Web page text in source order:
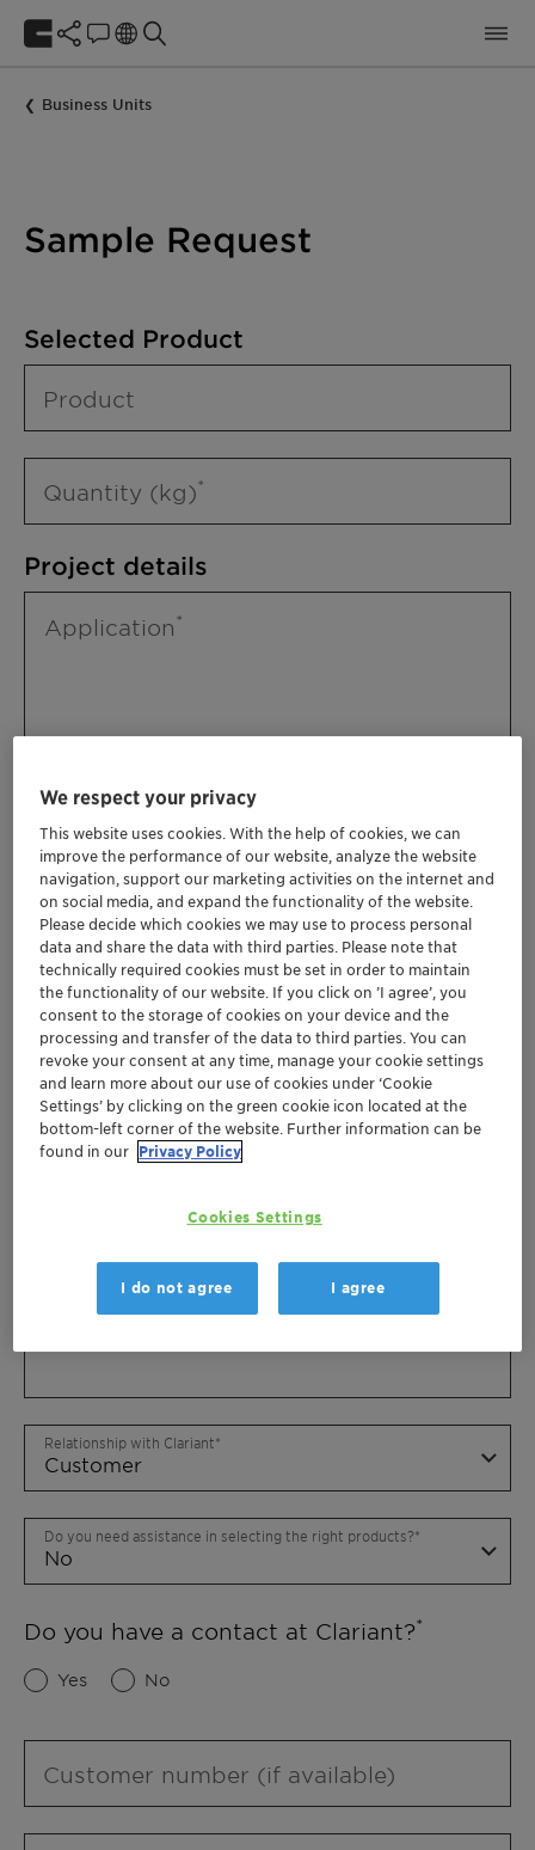
Business Units
Sample Request
Selected Product
Product
Quantity (kg)
Project details
Application
Please specify further needs you might
have
Relationship with Clariant
Do you need assistance in selecting the right products?
Do you have a contact at Clariant?
Yes No
Customer number (if available)
We respect your privacy
This website uses cookies. With the help of cookies, we can
improve the performance of our website, analyze the website
navigation, support our marketing activities on the internet and
on social media, and expand the functionality of the website.
Please decide which cookies we may use to process personal
data and share the data with third parties. Please note that
technically required cookies must be set in order to maintain
the functionality of our website. If you click on ’I agree’, you
consent to the storage of cookies on your device and the
processing and transfer of the data to third parties. You can
revoke your consent at any time, manage your cookie settings
and learn more about our use of cookies under ‘Cookie
Settings’ by clicking on the green cookie icon located at the
bottom-left corner of the website. Further information can be
found in our Privacy Policy
Cookies Settings
I do not agree I agree